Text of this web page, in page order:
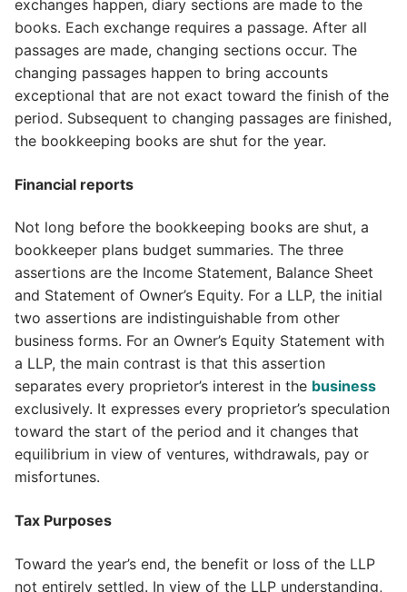
exchanges happen, diary sections are made to the
books. Each exchange requires a passage. After all
passages are made, changing sections occur. The
changing passages happen to bring accounts
exceptional that are not exact toward the finish of the
period. Subsequent to changing passages are finished,
the bookkeeping books are shut for the year.
Financial reports
Not long before the bookkeeping books are shut, a
bookkeeper plans budget summaries. The three
assertions are the Income Statement, Balance Sheet
and Statement of Owner’s Equity. For a LLP, the initial
two assertions are indistinguishable from other
business forms. For an Owner’s Equity Statement with
a LLP, the main contrast is that this assertion
separates every proprietor’s interest in the business
exclusively. It expresses every proprietor’s speculation
toward the start of the period and it changes that
equilibrium in view of ventures, withdrawals, pay or
misfortunes.
Tax Purposes
Toward the year’s end, the benefit or loss of the LLP
not entirely settled. In view of the LLP understanding,